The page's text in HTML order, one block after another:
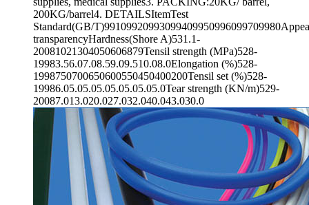
200KG/barrel4. DETAILSItemTest
Standard(GB/
transparencyHardness(Shore A)531.1-
20081021304050606879Tensil strength (MPa)528-
19983.56.07.08.59.09.510.08.0Elongation (%)528-
1998750700650600550450400200Tensil set (%)528-
19986.05.05.05.05.05.05.05.0Tear strength (KN/m)529-
20087.013.020.027.032.040.043.030.0